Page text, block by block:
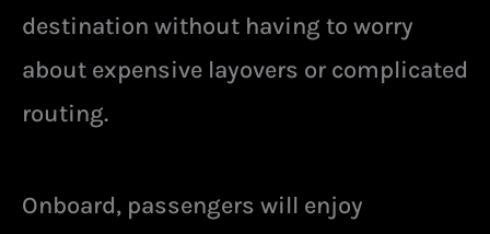
destination without having to worry
about expensive layovers or complicated
routing.
Onboard, passengers will enjoy